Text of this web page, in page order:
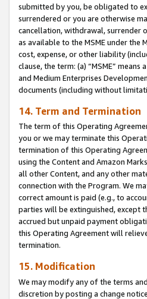
submitted by you, be obligated to
surrendered or you are otherwise
cancellation, withdrawal, surrender
as available to the MSME under the
cost, expense, or other liability
clause, the term: (a) “MSME” means
and Medium Enterprises
documents (including without
14. Term and Termination
The term of this Operating
you or we may terminate this
termination of this Operating
using the Content and Amazon
all other Content, and any other
connection with the Program. We
correct amount is paid (e.g., to
parties will be extinguished, except
accrued but unpaid payment
this Operating Agreement will
termination.
15. Modification
We may modify any of the terms
discretion by posting a change